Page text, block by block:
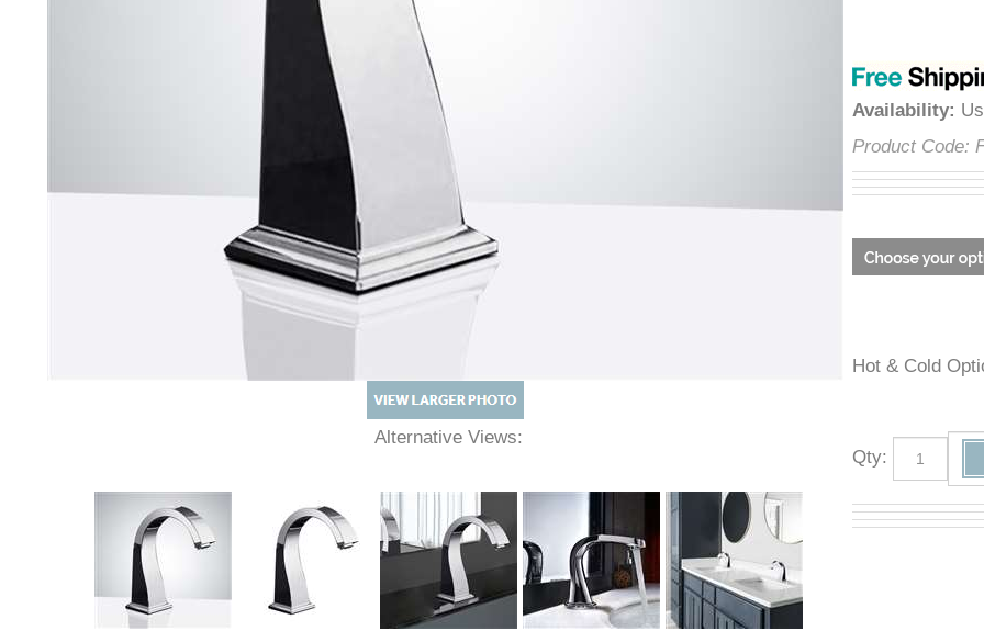
Alternative Views:
Availability:
Product
Hot & Cold
Qty :